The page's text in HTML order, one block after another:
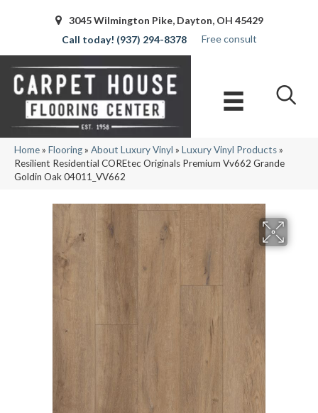
3045 Wilmington Pike, Dayton, OH 45429
(937) 294-8378
Free consult
Home» Flooring» About Luxury Vinyl » Luxury Vinyl Products»
Resilient Residential COREtec Originals Premium Vv662 Grande
Goldin Oak 04011_VV662